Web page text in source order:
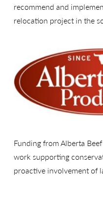
recommend and
relocation project in the
Funding from Alberta
work supporting
proactive involvement of